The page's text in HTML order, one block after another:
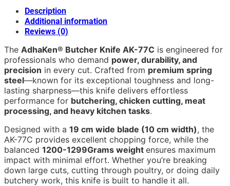
Description
Additional information
Reviews (0)
The AdhaKen® Butcher Knife AK-77C is engineered for
professionals who demand power, durability, and
precision in every cut. Crafted from premium spring
steel—known for its exceptional toughness and long-
lasting sharpness—this knife delivers effortless
performance for butchering, chicken cutting, meat
processing, and heavy kitchen tasks.
Designed with a 19 cm wide blade (10 cm width), the
AK-77C provides excellent chopping force, while the
balanced 1200-1299Grams weight ensures maximum
impact with minimal effort. Whether you’re breaking
down large cuts, cutting through poultry, or doing daily
butchery work, this knife is built to handle it all.